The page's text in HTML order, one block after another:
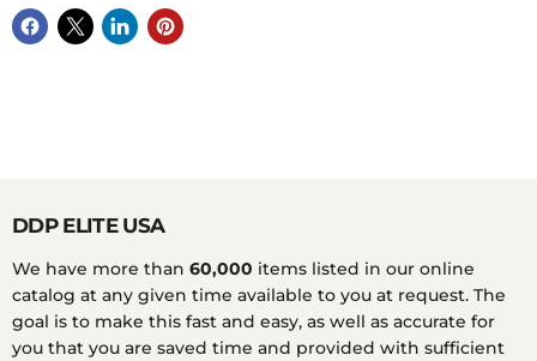
DDP ELITE USA
We have more than 60,000 items listed in our online
catalog at any given time available to you at request. The
goal is to make this fast and easy, as well as accurate for
you that you are saved time and provided with sufficient